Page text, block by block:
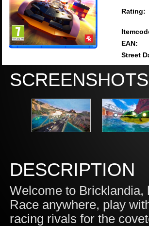
Rating:
EAN:
Street
SCREENSHOTS
DESCRIPTION
Welcome to
Race anywhere, play
racing rivals for the